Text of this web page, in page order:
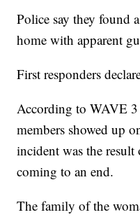
Police say they found
home with apparent
First responders
According to WAVE
members showed up
incident was the
coming to an end.
The family of the